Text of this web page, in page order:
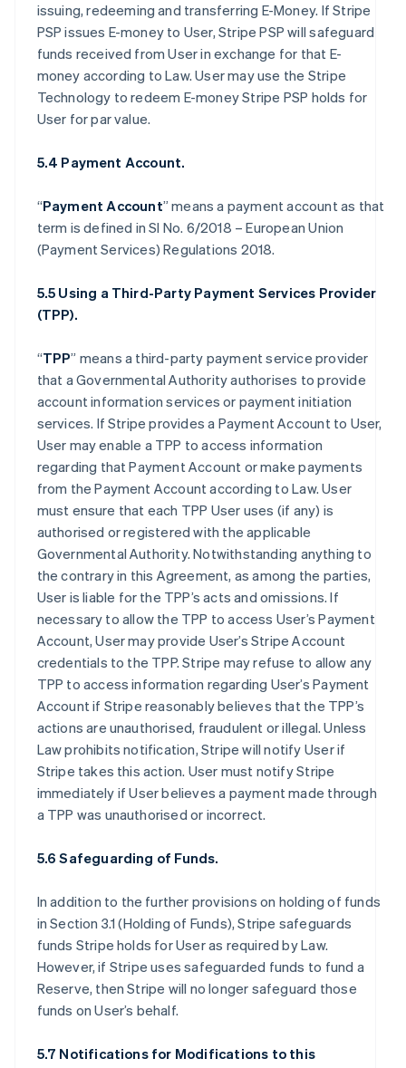
issuing, redeeming and transferring E-Money. If Stripe
PSP issues E-money to User, Stripe PSP will safeguard
funds received from User in exchange for that E-
money according to Law. User may use the Stripe
Technology to redeem E-money Stripe PSP holds for
User for par value.
5.4 Payment Account.
“Payment Account” means a payment account as that
term is defined in SI No. 6/2018 – European Union
(Payment Services) Regulations 2018.
5.5 Using a Third-Party Payment Services Provider
(TPP).
“TPP” means a third-party payment service provider
that a Governmental Authority authorises to provide
account information services or payment initiation
services. If Stripe provides a Payment Account to User,
User may enable a TPP to access information
regarding that Payment Account or make payments
from the Payment Account according to Law. User
must ensure that each TPP User uses (if any) is
authorised or registered with the applicable
Governmental Authority. Notwithstanding anything to
the contrary in this Agreement, as among the parties,
User is liable for the TPP’s acts and omissions. If
necessary to allow the TPP to access User’s Payment
Account, User may provide User’s Stripe Account
credentials to the TPP. Stripe may refuse to allow any
TPP to access information regarding User’s Payment
Account if Stripe reasonably believes that the TPP’s
actions are unauthorised, fraudulent or illegal. Unless
Law prohibits notification, Stripe will notify User if
Stripe takes this action. User must notify Stripe
immediately if User believes a payment made through
a TPP was unauthorised or incorrect.
5.6 Safeguarding of Funds.
In addition to the further provisions on holding of funds
in Section 3.1 (Holding of Funds), Stripe safeguards
funds Stripe holds for User as required by Law.
However, if Stripe uses safeguarded funds to fund a
Reserve, then Stripe will no longer safeguard those
funds on User’s behalf.
5.7 Notifications for Modifications to this